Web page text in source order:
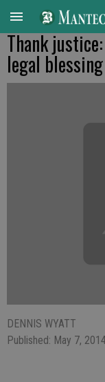
Thank
legal blessing
DENNIS WYATT
Published: May 7,